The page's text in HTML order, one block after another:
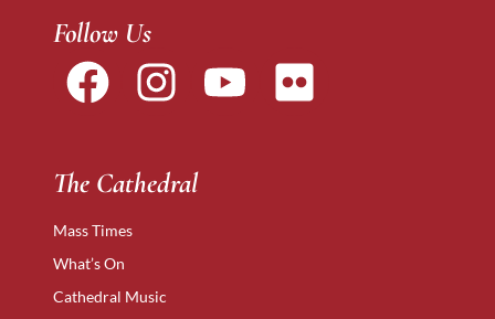
Follow Us
The Cathedral
Mass Times
What’s On
Cathedral Music